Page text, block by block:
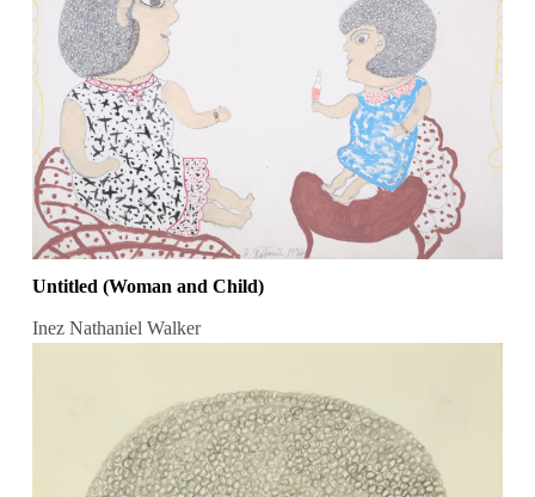
Untitled (Woman and Child)
Inez Nathaniel Walker